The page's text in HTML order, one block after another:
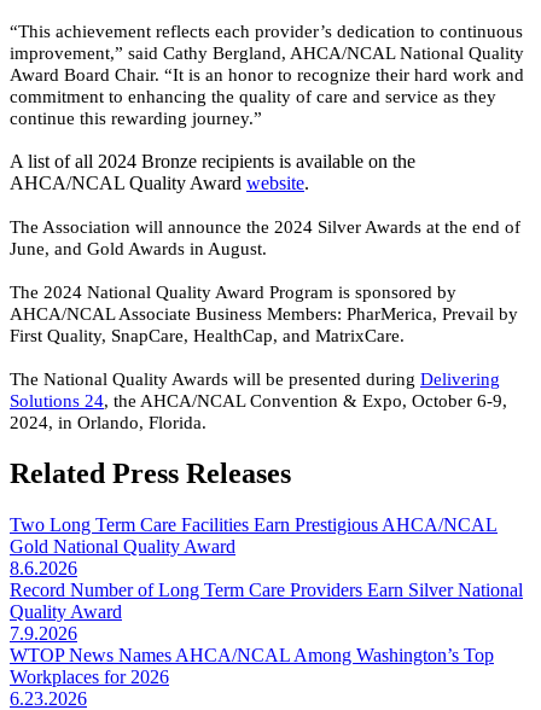
“This achievement reflects each provider’s dedication to continuous
improvement,” said Cathy Bergland, AHCA/NCAL National Quality
Award Board Chair. “It is an honor to recognize their hard work and
commitment to enhancing the quality of care and service as they
continue this rewarding journey.”
A list of all 2024 Bronze recipients is available on the
AHCA/NCAL Quality Award web​site.
The Association will announce the 2024 Silver Awards at the end of
June, and Gold Awards in August.
The 2024 National Quality Award Program is sponsored by
AHCA/NCAL Associate Business Members: PharMerica, Prevail by
First Quality, SnapCare, HealthCap, and MatrixCare.
The National Quality Awards will be presented during Delivering
Solutions 24, the AHCA/NCAL Convention & Expo, October 6-9,
2024, in Orlando, Florida.
Related Press Releases
Two Long Term Care Facilities Earn Prestigious AHCA/NCAL
Gold National Quality Award
8.6.2026
Record Number of Long Term Care Providers Earn Silver National
Quality Award
7.9.2026
WTOP News Names AHCA/NCAL Among Washington’s Top
Workplaces for 2026
6.23.2026